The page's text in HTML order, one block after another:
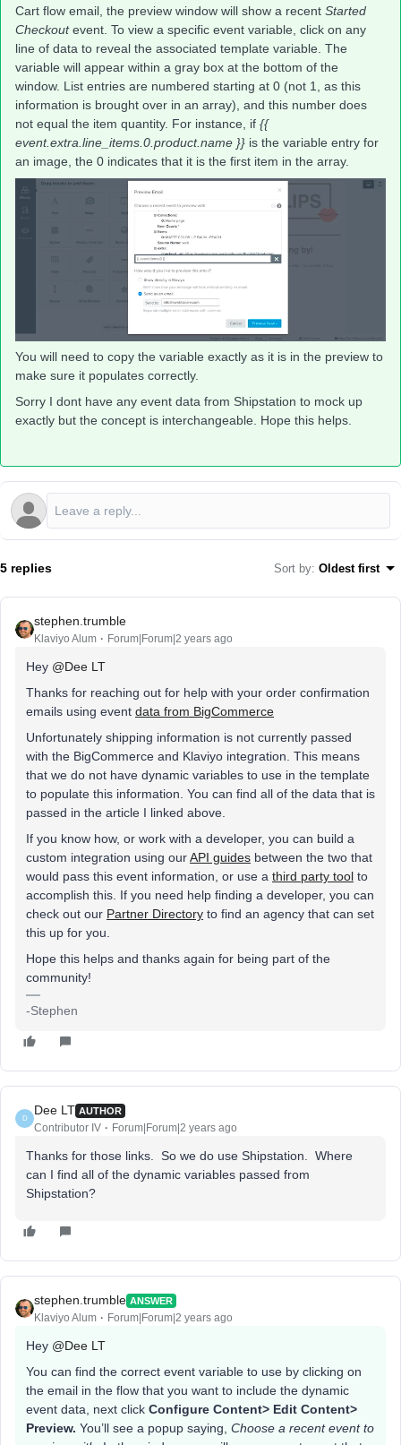
Cart flow email, the preview window will show a recent Started
Checkoutevent. To view a specific event variable, click on any
line of data to reveal the associated template variable. The
variable will appear within a gray box at the bottom of the
window. List entries are numbered starting at 0 (not 1, as this
information is brought over in an array), and this number does
not equal the item quantity. For instance, if {{
event.extra.line_items.0.product.name }} is the variable entry for
an image, the 0 indicates that it is the first item in the array.
You will need to copy the variable exactly as it is in the preview to
make sure it populates correctly.
Sorry I dont have any event data from Shipstation to mock up
exactly but the concept is interchangeable. Hope this helps.
5 replies Sort by: Oldest first
stephen.trumble
Klaviyo Alum Forum|Forum|2 years ago
Hey @Dee LT
Thanks for reaching out for help with your order confirmation
emails using event data from BigCommerce
Unfortunately shipping information is not currently passed
with the BigCommerce and Klaviyo integration. This means
that we do not have dynamic variables to use in the template
to populate this information. You can find all of the data that is
passed in the article I linked above.
If you know how, or work with a developer, you can build a
custom integration using ourAPI guides between the two that
would pass this event information, or use a third party tool to
accomplish this. If you need help finding a developer, you can
check out our Partner Directory to find an agency that can set
this up for you.
Hope this helps and thanks again for being part of the
community!
-Stephen
D
Dee LT AUTHOR
Contributor IV Forum|Forum|2 years ago
Thanks for those links. So we do use Shipstation. Where
can I find all of the dynamic variables passed from
Shipstation?
stephen.trumble ANSWER
Klaviyo Alum Forum|Forum|2 years ago
Hey @Dee LT
You can find the correct event variable to use by clicking on
the email in the flow that you want to include the dynamic
event data, next click Configure Content> Edit Content>
Preview. You’ll see a popup saying, Choose a recent event to